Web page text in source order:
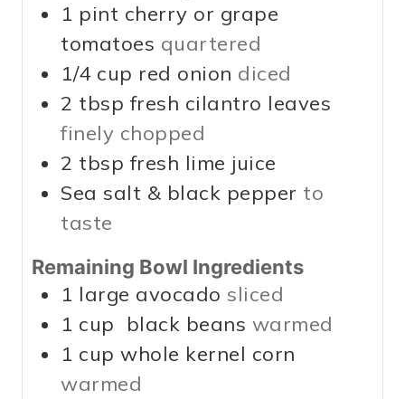
1 pint cherry or grape
tomatoes quartered
1/4 cup red onion diced
2 tbsp fresh cilantro leaves
finely chopped
2 tbsp fresh lime juice
Sea salt & black pepper to
taste
Remaining Bowl Ingredients
1 large avocado sliced
1 cup black beans warmed
1 cup whole kernel corn
warmed